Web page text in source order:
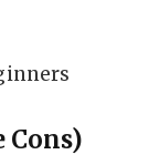
Cons)